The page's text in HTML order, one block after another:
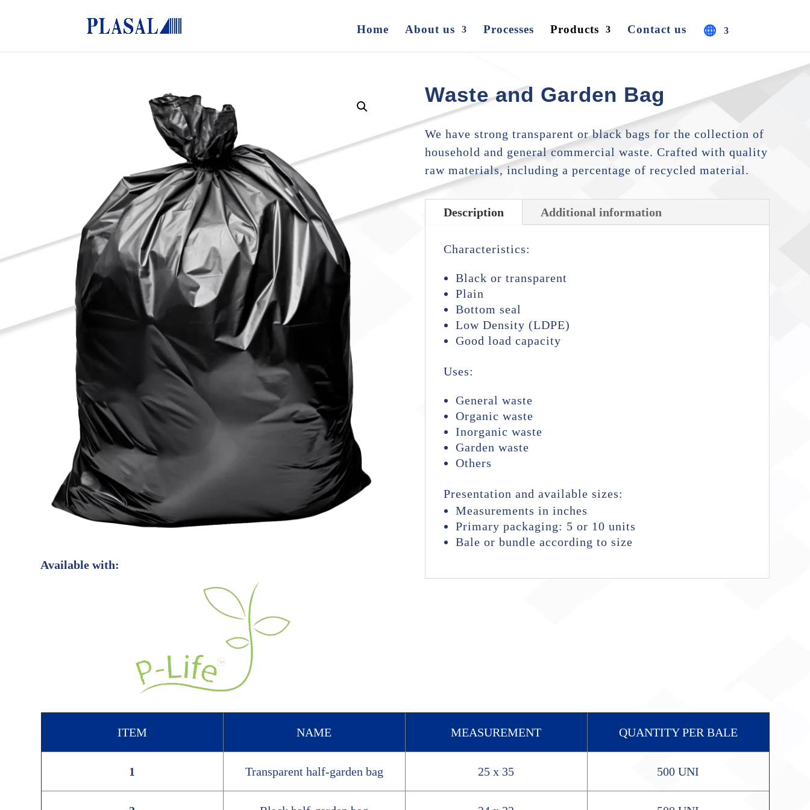
Home About us Processes Products Contact us
Available with:
Waste and Garden Bag
We have strong transparent or black bags for the collection of
household and general commercial waste. Crafted with quality
raw materials, including a percentage of recycled material.
Description Additional information
Characteristics:
Black or transparent
Plain
Bottom seal
Low Density (LDPE)
Good load capacity
Uses:
General waste
Organic waste
Inorganic waste
Garden waste
Others
Presentation and available sizes:
Measurements in inches
Primary packaging: 5 or 10 units
Bale or bundle according to size
ITEM NAME MEASUREMENT QUANTITY PER BALE
1 Transparent half-garden bag 25 x 35 500 UNI